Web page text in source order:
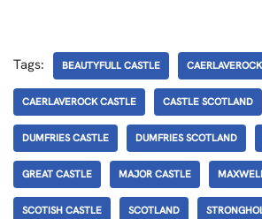
Tags: BEAUTYFULL CASTLE CAERLAVEROCK
CAERLAVEROCK CASTLE CASTLE SCOTLAND
DUMFRIES CASTLE DUMFRIES SCOTLAND
GREAT CASTLE MAJOR CASTLE
SCOTISH CASTLE SCOTLAND